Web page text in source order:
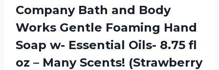
Company Bath and Body
Works Gentle Foaming Hand
Soap w- Essential Oils- 8.75 fl
oz – Many Scents! (Strawberry